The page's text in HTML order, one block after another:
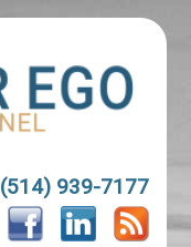
(514) 939-7177